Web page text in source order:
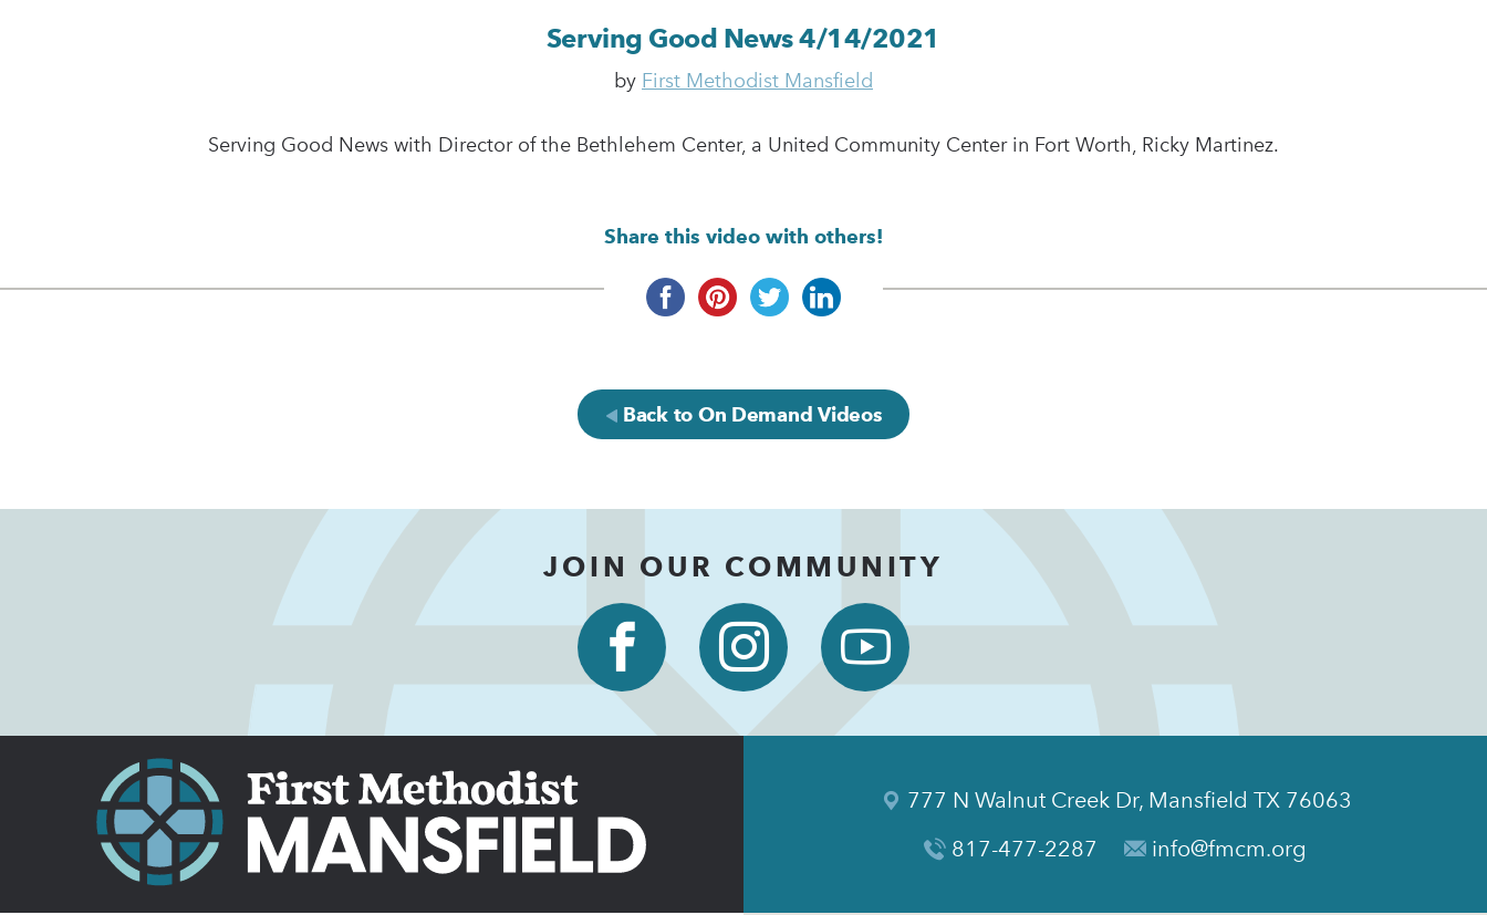
Serving Good News 4/14/2021
by First Methodist Mansfield
Serving Good News with Director of the Bethlehem Center, a United Community Center in Fort Worth, Ricky Martinez.
Share this video with others!
Back to On Demand Videos
JOIN OUR COMMUNITY
777 N Walnut Creek Dr, Mansfield TX 76063
817-477-2287
info@fmcm.org